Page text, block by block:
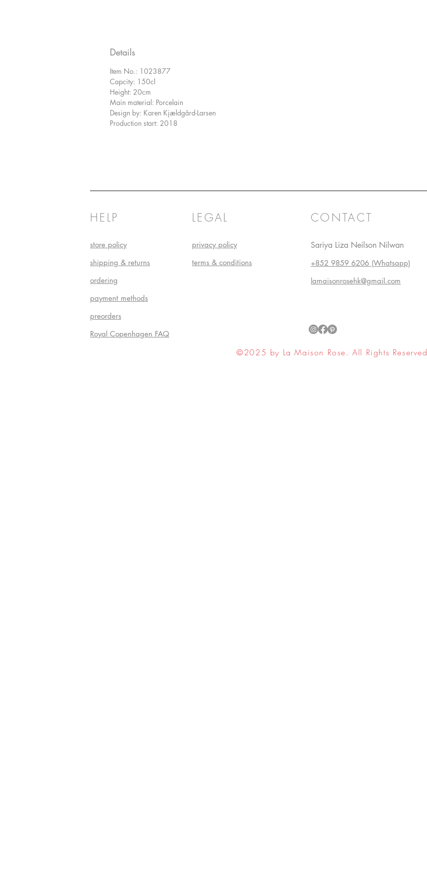
Details
Item No.: 1023877
Capcity: 150cl
Height: 20cm
Main material: Porcelain
Design by: Karen Kjældgård-Larsen
Production start: 2018
HELP
store policy
shipping & returns
ordering
payment methods
preorders
Royal Copenhagen FAQ
LEGAL
privacy policy
terms & conditions
CONTACT
Sariya Liza Neilson Nilwan
+852 9859 6206 (Whatsapp)
lamaisonrosehk@gmail.com
©2025 by La Maison Rose. All Rights Reserved